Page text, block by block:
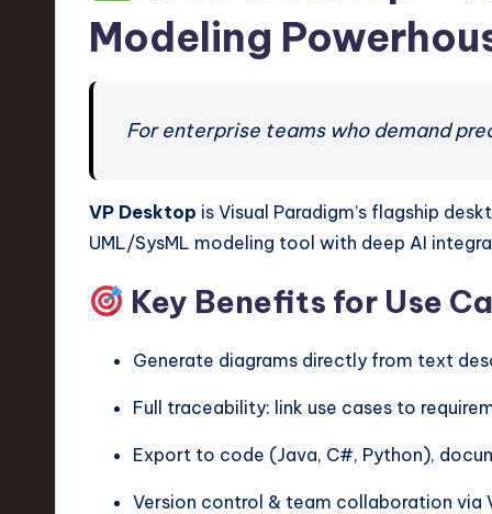
Modeling
For enterprise teams who demand
VP Desktop is Visual Paradigm’s flagship
UML/SysML modeling tool with deep AI
Key Benefits for Use
Generate diagrams directly from text
Full traceability: link use cases to
Export to code (Java, C#, Python),
Version control & team collaboration via